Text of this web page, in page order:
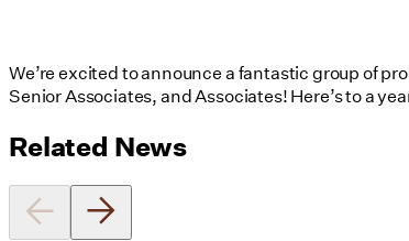
We’re excited to announce a fantastic group of
Senior Associates, and Associates! Here’s to a
Related News